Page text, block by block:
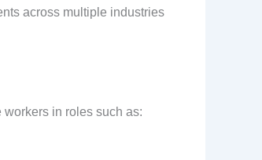
across multiple industries
in roles such as: